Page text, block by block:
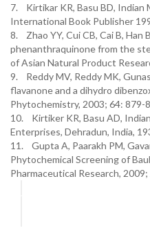
7. Kirtikar KR, Basu BD, Indian
International Book Publisher
8. Zhao YY, Cui CB, Cai B, Han
phenanthraquinone from the
of Asian Natural Product
9. Reddy MV, Reddy MK,
flavanone and a dihydro
Phytochemistry, 2003; 64: 879-
10. Kirtiker KR, Basu AD,
Enterprises, Dehradun, India,
11. Gupta A, Paarakh PM,
Phytochemical Screening of
Pharmaceutical Research,